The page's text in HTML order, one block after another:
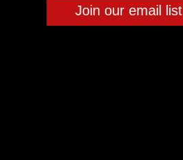
Join our email list